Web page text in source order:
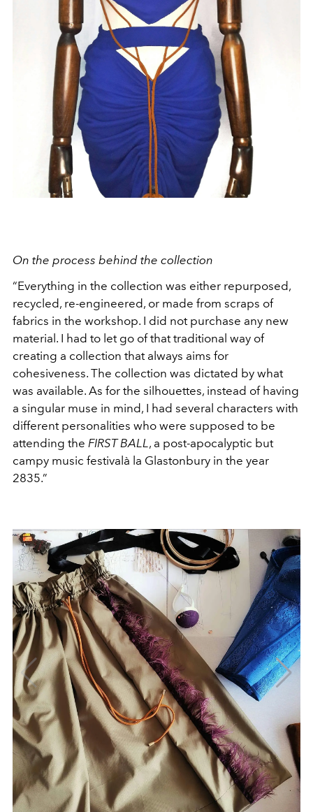
On the process behind the collection
“Everything in the collection was either repurposed,
recycled, re-engineered, or made from scraps of
fabrics in the workshop. I did not purchase any new
material. I had to let go of that traditional way of
creating a collection that always aims for
cohesiveness. The collection was dictated by what
was available. As for the silhouettes, instead of having
a singular muse in mind, I had several characters with
different personalities who were supposed to be
attending the FIRST BALL , a post-apocalyptic but
campy music festivalà la Glastonbury in the year
2835.”